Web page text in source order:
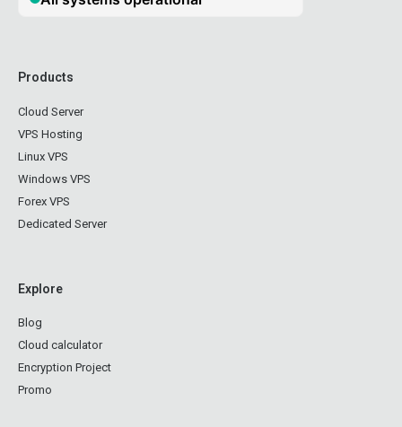
Products
Cloud Server
VPS Hosting
Linux VPS
Windows VPS
Forex VPS
Dedicated Server
Explore
Blog
Cloud calculator
Encryption Project
Promo